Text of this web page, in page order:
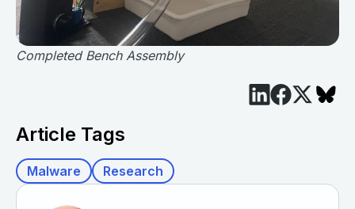
Completed Bench Assembly
Article Tags
Malware Research